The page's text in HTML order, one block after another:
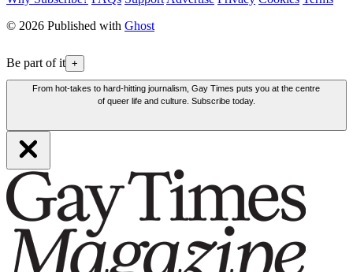
© 2026 Published with Ghost
Be part of it +
From hot-takes to hard-hitting journalism, Gay Times puts you at the centre
of queer life and culture. Subscribe today.